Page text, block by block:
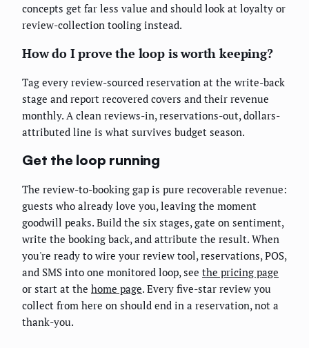
concepts get far less value and should look at loyalty or
review-collection tooling instead.
How do I prove the loop is worth keeping?
Tag every review-sourced reservation at the write-back
stage and report recovered covers and their revenue
monthly. A clean reviews-in, reservations-out, dollars-
attributed line is what survives budget season.
Get the loop running
The review-to-booking gap is pure recoverable revenue:
guests who already love you, leaving the moment
goodwill peaks. Build the six stages, gate on sentiment,
write the booking back, and attribute the result. When
you're ready to wire your review tool, reservations, POS,
and SMS into one monitored loop, see the pricing page
or start at the home page. Every five-star review you
collect from here on should end in a reservation, not a
thank-you.